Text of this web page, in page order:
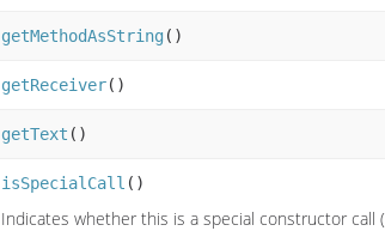
getMethodAsString()
getReceiver()
getText ()
isSpecialCall ()
Indicates whether this is a special constructor call (